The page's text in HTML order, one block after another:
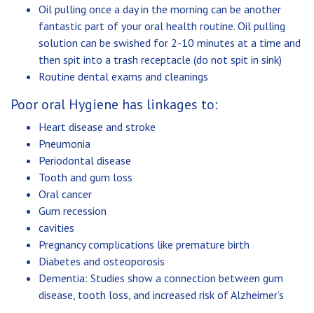
Oil pulling once a day in the morning can be another
fantastic part of your oral health routine. Oil pulling
solution can be swished for 2-10 minutes at a time and
then spit into a trash receptacle (do not spit in sink)
Routine dental exams and cleanings
Poor oral Hygiene has linkages to:
Heart disease and stroke
Pneumonia
Periodontal disease
Tooth and gum loss
Oral cancer
Gum recession
cavities
Pregnancy complications like premature birth
Diabetes and osteoporosis
Dementia: Studies show a connection between gum
disease, tooth loss, and increased risk of Alzheimer’s